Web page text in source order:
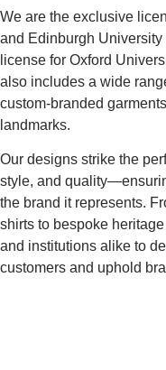
We are the exclusive
and Edinburgh
license for Oxford
also includes a wide
custom-branded
landmarks.
Our designs strike the
style, and
the brand it represents.
shirts to bespoke
and institutions alike to
customers and uphold